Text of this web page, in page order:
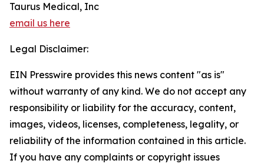
Taurus Medical, Inc
email us here
Legal Disclaimer:
EIN Presswire provides this news content "as is"
without warranty of any kind. We do not accept any
responsibility or liability for the accuracy, content,
images, videos, licenses, completeness, legality, or
reliability of the information contained in this article.
If you have any complaints or copyright issues